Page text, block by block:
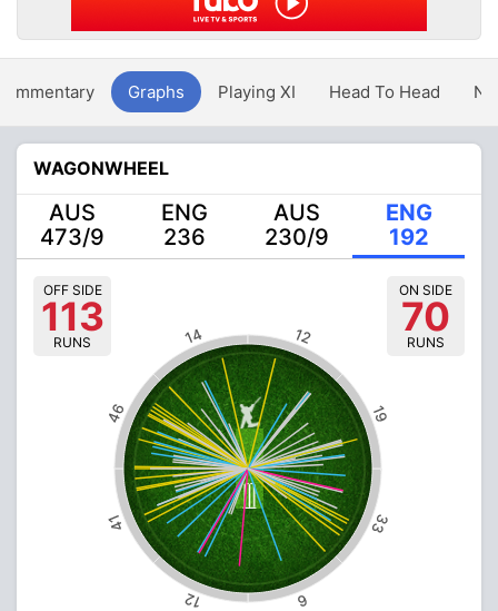
Graphs Playing XI Head To Head
WAGONWHEEL
AUS
473/9
ENG
236
AUS
230/9
ENG
192
19
12
14
46
41
12 6
33
OFF SIDE
113
RUNS
ON SIDE
70
RUNS